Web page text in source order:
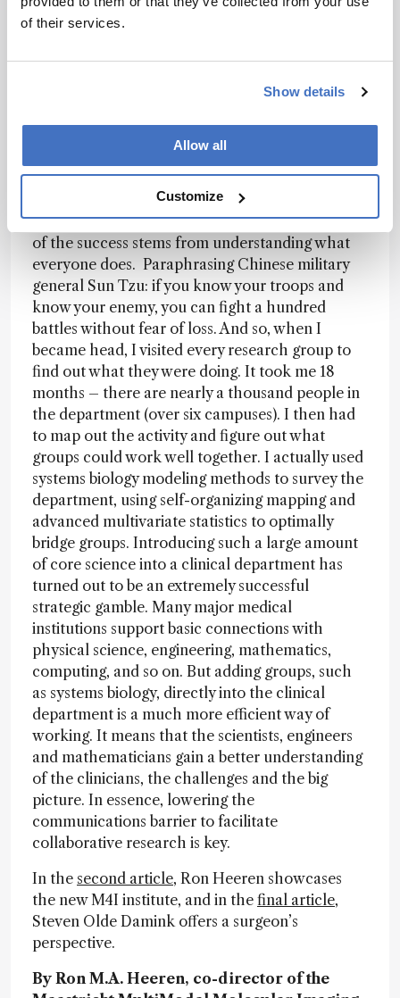
of their services.
Show details
Allow all
Customize
features. As a non-siloed scientist I was able to
step back and look at the big picture, and start
personalized healthcare theme based on
technologies. It enabled an entirely different
and projects. It also proved that having a
research plan and sticking to it does actually
generate money... Of course, it wasn’t easy. Part
of the success stems from understanding what
everyone does. Paraphrasing Chinese military
general Sun Tzu: if you know your troops and
know your enemy, you can fight a hundred
battles without fear of loss. And so, when I
became head, I visited every research group to
find out what they were doing. It took me 18
months – there are nearly a thousand people in
the department (over six campuses). I then had
to map out the activity and figure out what
groups could work well together. I actually used
systems biology modeling methods to survey the
department, using self-organizing mapping and
advanced multivariate statistics to optimally
bridge groups. Introducing such a large amount
of core science into a clinical department has
turned out to be an extremely successful
strategic gamble. Many major medical
institutions support basic connections with
physical science, engineering, mathematics,
computing, and so on. But adding groups, such
as systems biology, directly into the clinical
department is a much more efficient way of
working. It means that the scientists, engineers
and mathematicians gain a better understanding
of the clinicians, the challenges and the big
picture. In essence, lowering the
communications barrier to facilitate
collaborative research is key.
In the second article, Ron Heeren showcases
the new M4I institute, and in the final article,
Steven Olde Damink offers a surgeon’s
perspective.
By Ron M.A. Heeren, co-director of the